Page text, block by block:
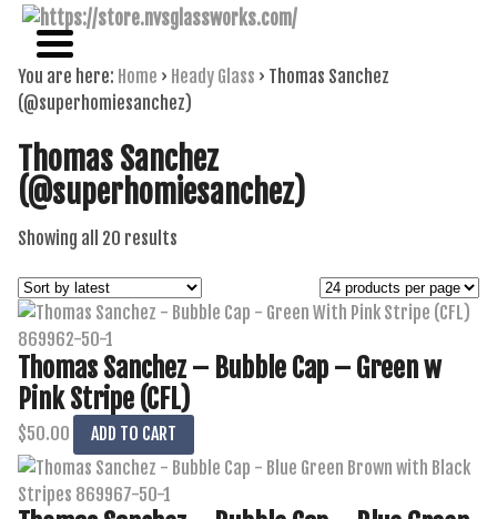
NVS GLASSWORKS
NAME BRAND AMERICAN GLASS
You are here: Home › Heady Glass › Thomas Sanchez
(@superhomiesanchez)
Thomas Sanchez
(@superhomiesanchez)
Showing all 20 results
latest
Thomas Sanchez – Bubble Cap – Green w
Pink Stripe (CFL)
$50.00 ADD TO CART